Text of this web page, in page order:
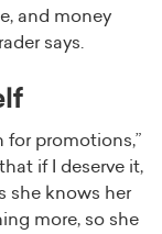
and money
says.
promotions,”
if I deserve it,
she knows her
more, so she